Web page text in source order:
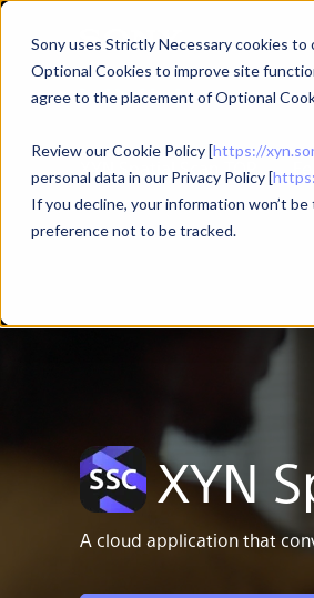
Sony uses Strictly Necessary cookies
Optional Cookies to improve site
agree to the placement of Optional
Review our Cookie Policy [https://
personal data in our Privacy Policy [
If you decline, your information won’t
preference not to be tracked.
XYN Spatial Scan TOP
XYN
A cloud application that